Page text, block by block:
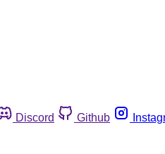
Discord Github